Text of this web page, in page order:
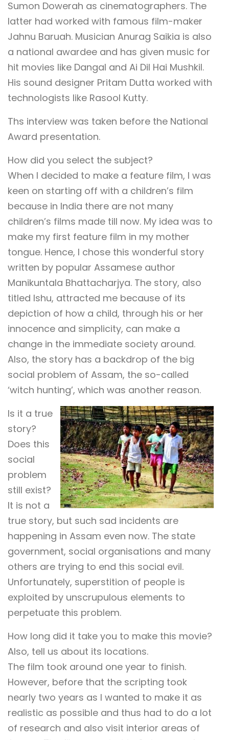
Sumon Dowerah as cinematographers. The
latter had worked with famous film-maker
Jahnu Baruah. Musician Anurag Saikia is also
a national awardee and has given music for
hit movies like Dangal and Ai Dil Hai Mushkil.
His sound designer Pritam Dutta worked with
technologists like Rasool Kutty.
Ths interview was taken before the National
Award presentation.
How did you select the subject?
When I decided to make a feature film, I was
keen on starting off with a children’s film
because in India there are not many
children’s films made till now. My idea was to
make my first feature film in my mother
tongue. Hence, I chose this wonderful story
written by popular Assamese author
Manikuntala Bhattacharjya. The story, also
titled Ishu, attracted me because of its
depiction of how a child, through his or her
innocence and simplicity, can make a
change in the immediate society around.
Also, the story has a backdrop of the big
social problem of Assam, the so-called
‘witch hunting’, which was another reason.
Is it a true
story?
Does this
social
problem
still exist?
It is not a
true story, but such sad incidents are
happening in Assam even now. The state
government, social organisations and many
others are trying to end this social evil.
Unfortunately, superstition of people is
exploited by unscrupulous elements to
perpetuate this problem.
How long did it take you to make this movie?
Also, tell us about its locations.
The film took around one year to finish.
However, before that the scripting took
nearly two years as I wanted to make it as
realistic as possible and thus had to do a lot
of research and also visit interior areas of